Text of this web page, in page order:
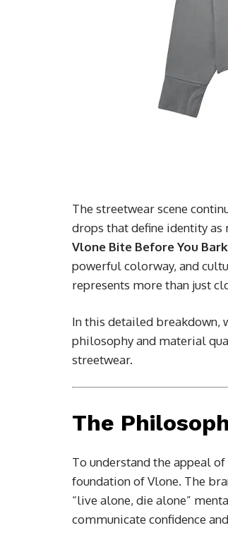
The streetwear scene
drops that define identity as
Vlone Bite Before You
powerful colorway, and
represents more than just
In this detailed breakdown,
philosophy and material
streetwear.
The
To understand the appeal
foundation ofVlone. The
“live alone, die alone”
communicate confidence